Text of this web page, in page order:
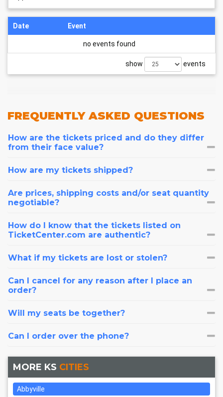
Date Event
no events found
show events
FREQUENTLYASKED QUESTIONS
How are the tickets priced and do they differ
from their face value?
How are my tickets shipped?
Are prices, shipping costs and/or seat quantity
negotiable?
How do I know that the tickets listed on
TicketCenter.com are authentic?
What if my tickets are lost or stolen?
Can I cancel for any reason after I place an
order?
Will my seats be together?
Can I order over the phone?
MORE KS CITIES
Abbyville